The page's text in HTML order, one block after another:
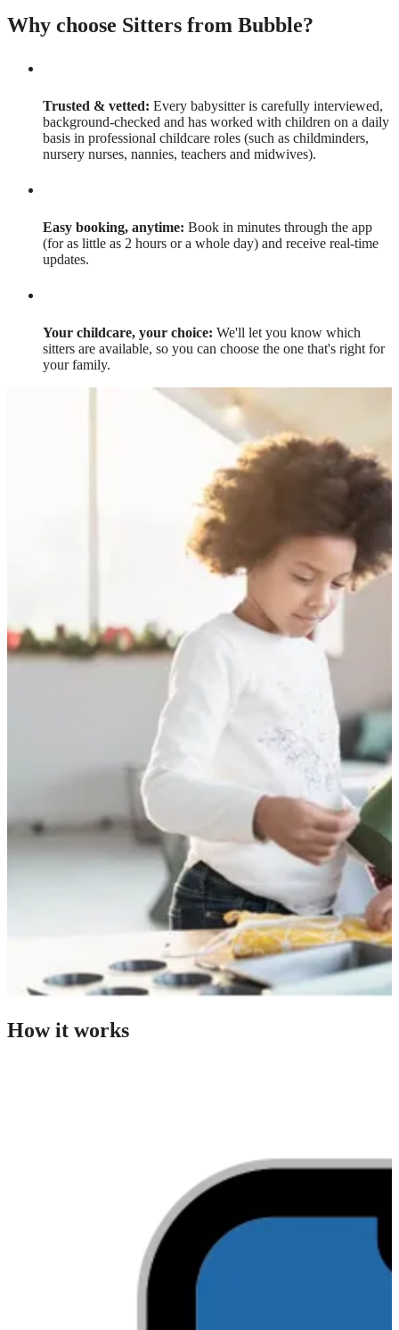
Why choose Sitters from Bubble?
Trusted & vetted: Every babysitter is carefully interviewed,
background-checked and has worked with children on a daily
basis in professional childcare roles (such as childminders,
nursery nurses, nannies, teachers and midwives).
Easy booking, anytime: Book in minutes through the app
(for as little as 2 hours or a whole day) and receive real-time
updates.
Your childcare, your choice: We'll let you know which
sitters are available, so you can choose the one that's right for
your family.
How it works